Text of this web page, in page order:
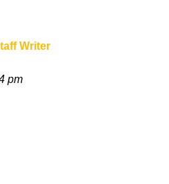
Writer
pm